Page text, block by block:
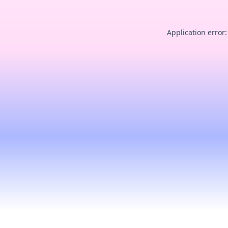
Application